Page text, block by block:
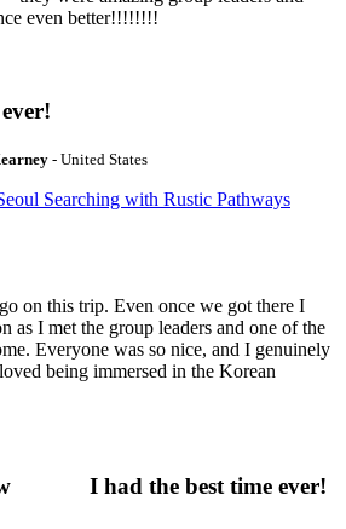
even better!!!!!!!!
- United States
Searching with Rustic Pathways
on this trip. Even once we got there I
as I met the group leaders and one of the
Everyone was so nice, and I genuinely
being immersed in the Korean
I had the best time ever!